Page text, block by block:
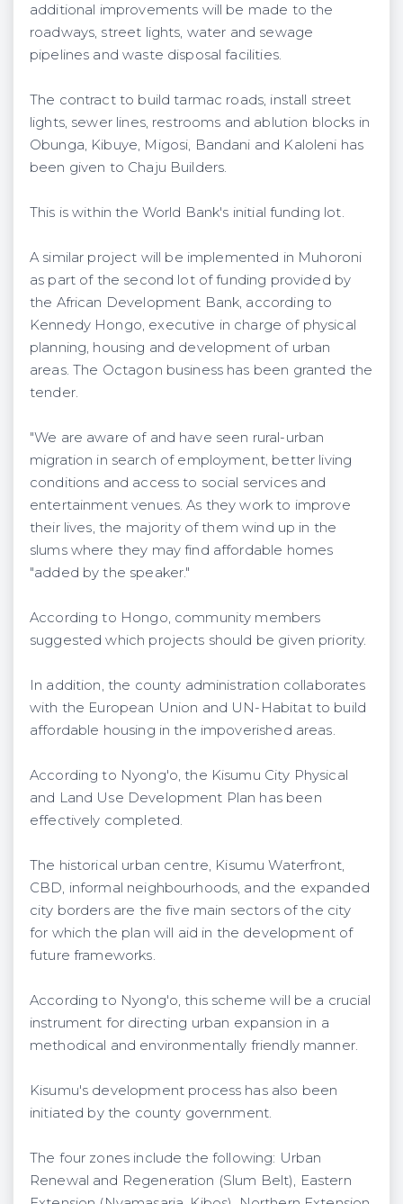
additional improvements will be made to the
roadways, street lights, water and sewage
pipelines and waste disposal facilities.
The contract to build tarmac roads, install street
lights, sewer lines, restrooms and ablution blocks in
Obunga, Kibuye, Migosi, Bandani and Kaloleni has
been given to Chaju Builders.
This is within the World Bank's initial funding lot.
A similar project will be implemented in Muhoroni
as part of the second lot of funding provided by
the African Development Bank, according to
Kennedy Hongo, executive in charge of physical
planning, housing and development of urban
areas. The Octagon business has been granted the
tender.
"We are aware of and have seen rural-urban
migration in search of employment, better living
conditions and access to social services and
entertainment venues. As they work to improve
their lives, the majority of them wind up in the
slums where they may find affordable homes
"added by the speaker."
According to Hongo, community members
suggested which projects should be given priority.
In addition, the county administration collaborates
with the European Union and UN-Habitat to build
affordable housing in the impoverished areas.
According to Nyong'o, the Kisumu City Physical
and Land Use Development Plan has been
effectively completed.
The historical urban centre, Kisumu Waterfront,
CBD, informal neighbourhoods, and the expanded
city borders are the five main sectors of the city
for which the plan will aid in the development of
future frameworks.
According to Nyong'o, this scheme will be a crucial
instrument for directing urban expansion in a
methodical and environmentally friendly manner.
Kisumu's development process has also been
initiated by the county government.
The four zones include the following: Urban
Renewal and Regeneration (Slum Belt), Eastern